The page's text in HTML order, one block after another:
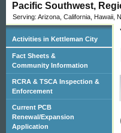
Pacific Southwest,
Serving: Arizona, California, Hawaii,
Activities in Kettleman City
Fact Sheets &
Community Information
RCRA & TSCA Inspection &
Enforcement
Current PCB
Renewal/Expansion
Application